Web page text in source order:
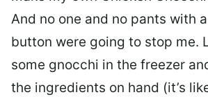
And no one and no pants with
button were going to stop me.
some gnocchi in the freezer
the ingredients on hand (it’s